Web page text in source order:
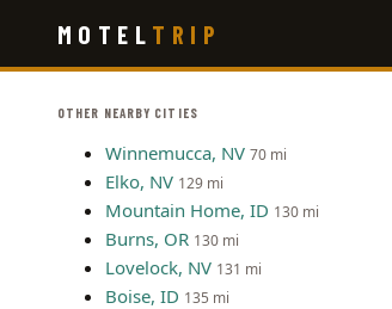
main
MOTEL TRIP
OTHER NEARBY CITIES
Winnemucca, NV 70 mi
Elko, NV 129 mi
Mountain Home, ID 130 mi
Burns, OR 130 mi
Lovelock, NV 131 mi
Boise, ID 135 mi